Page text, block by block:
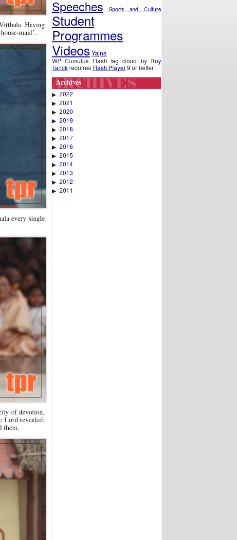
Having
maid’.
every single
of devotion,
Lord revealed:
them.
Speeches Sports and Culture
Student
Programmes
Videos Yajna
WP Cumulus Flash tag cloud by Roy
Tanckrequires Flash Player9 or better.
Archives
▶ 2022
▶ 2021
▶ 2020
▶ 2019
▶ 2018
▶ 2017
▶ 2016
▶ 2015
▶ 2014
▶ 2013
▶ 2012
▶ 2011